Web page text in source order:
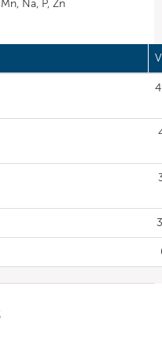
Na, P, Zn